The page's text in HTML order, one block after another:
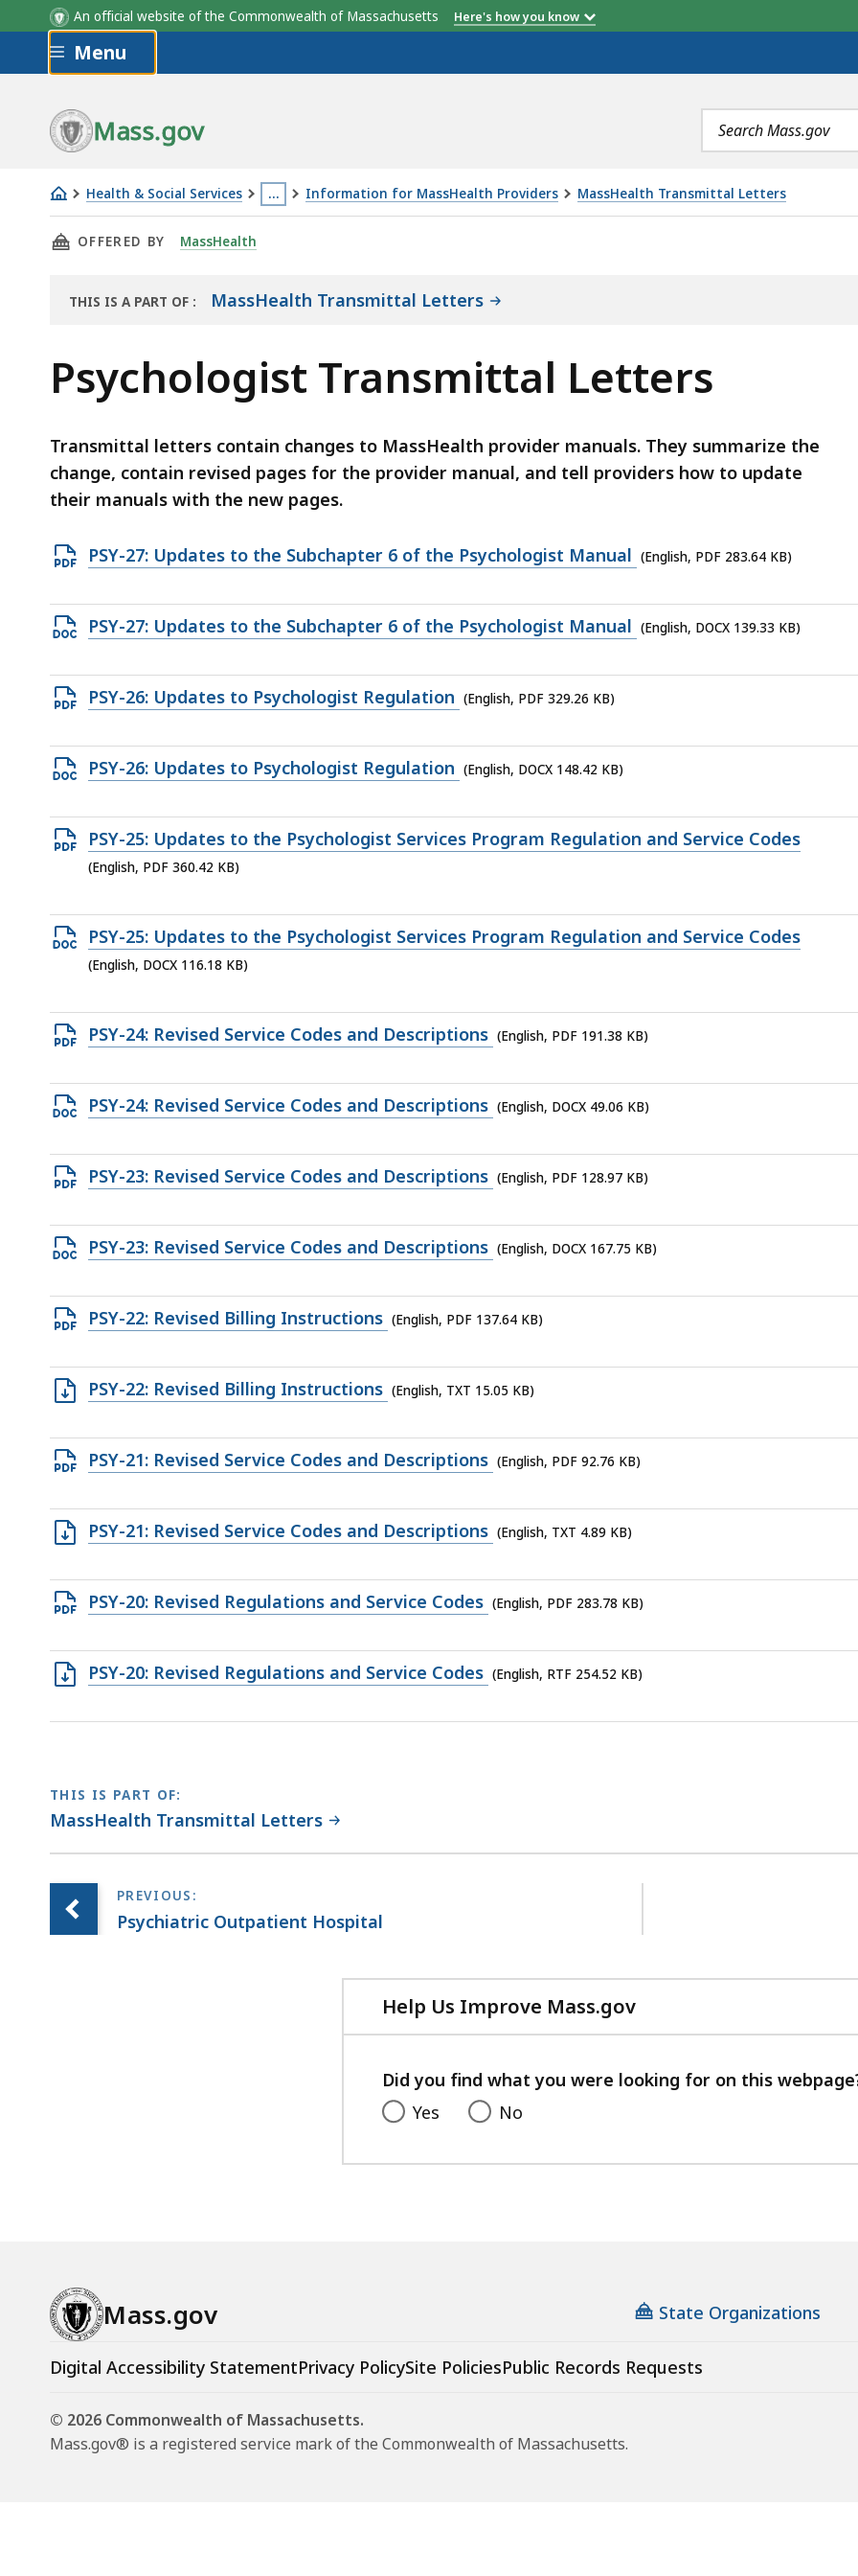
An official website of the Commonwealth of Massachusetts Here's how you know
Skip to main content
Menu
Mass.gov
Search
terms
Health & Social Services …
This
located
deep
within
a
topic.
page
are
hidden.
Use
button
to
and
levels.
Information for MassHealth Providers MassHealth Transmittal Letters
Psychologist
Transmittal
THIS PAGE, PSYCHOLOGIST TRANSMITTAL LETTERS, IS
OFFERED BY MassHealth
THIS IS A PART OF : MassHealth Transmittal Letters
Psychologist Transmittal Letters
Transmittal letters contain changes to MassHealth provider manuals. They summarize the
change, contain revised pages for the provider manual, and tell providers how to update
their manuals with the new pages.
Open
file,
283.64
PSY-27: Updates to the Subchapter 6 of the Psychologist Manual (English, PDF 283.64 KB)
Open
file,
139.33
PSY-27: Updates to the Subchapter 6 of the Psychologist Manual (English, DOCX 139.33 KB)
Open
file,
329.26
PSY-26: Updates to Psychologist Regulation (English, PDF 329.26 KB)
Open
file,
148.42
KB,
PSY-26: Updates to Psychologist Regulation (English, DOCX 148.42 KB)
Open
PDF
360.42
KB,
PSY-25: Updates to the Psychologist Services Program Regulation and Service Codes
(English, PDF 360.42 KB)
Open
DOCX
116.18
KB,
PSY-25: Updates to the Psychologist Services Program Regulation and Service Codes
(English, DOCX 116.18 KB)
Open
file,
191.38
PSY-24: Revised Service Codes and Descriptions (English, PDF 191.38 KB)
Open
file,
49.06
PSY-24: Revised Service Codes and Descriptions (English, DOCX 49.06 KB)
Open
file,
128.97
PSY-23: Revised Service Codes and Descriptions (English, PDF 128.97 KB)
Open
file,
167.75
PSY-23: Revised Service Codes and Descriptions (English, DOCX 167.75 KB)
Open
file,
137.64
PSY-22: Revised Billing Instructions (English, PDF 137.64 KB)
Open
file,
15.05
PSY-22: Revised Billing Instructions (English, TXT 15.05 KB)
Open
file,
92.76
PSY-21: Revised Service Codes and Descriptions (English, PDF 92.76 KB)
Open
file,
4.89
PSY-21: Revised Service Codes and Descriptions (English, TXT 4.89 KB)
Open
file,
283.78
PSY-20: Revised Regulations and Service Codes (English, PDF 283.78 KB)
Open
file,
PSY-20: Revised Regulations and Service Codes (English, RTF 254.52 KB)
THIS IS PART OF:
MassHealth Transmittal Letters
Psychiatric Outpatient Hospital
Help Us Improve Mass.gov
with
feedback
Did you find what you were looking for on this
Yes
No
Mass.gov State Organizations
Digital Accessibility StatementPrivacy PolicySite PoliciesPublic Records Requests
© 2026 Commonwealth of Massachusetts.
Mass.gov® is a registered service mark of the Commonwealth of Massachusetts.